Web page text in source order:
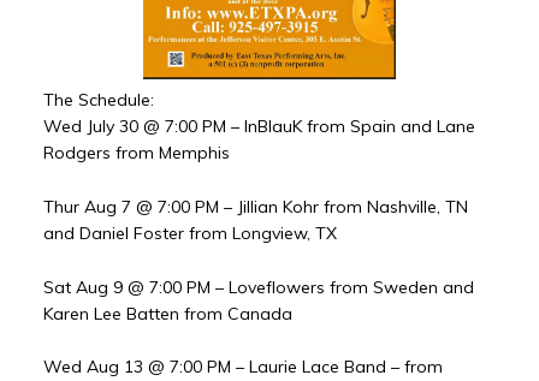
The Schedule:
Wed July 30 @ 7:00 PM – InBlauK from Spain and Lane
Rodgers from Memphis
Thur Aug 7 @ 7:00 PM – Jillian Kohr from Nashville, TN
and Daniel Foster from Longview, TX
Sat Aug 9 @ 7:00 PM – Loveflowers from Sweden and
Karen Lee Batten from Canada
Wed Aug 13 @ 7:00 PM – Laurie Lace Band – from